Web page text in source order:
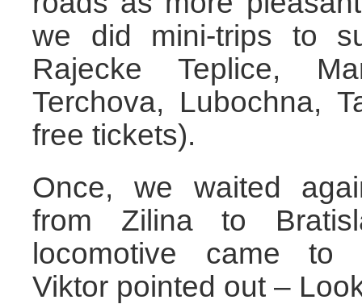
we did mini-trips to
Rajecke Teplice,
Terchova, Lubochna,
free tickets).
Once, we waited
from Zilina to
locomotive came to
Viktor pointed out –